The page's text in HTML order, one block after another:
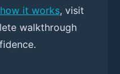
it works, visit
walkthrough